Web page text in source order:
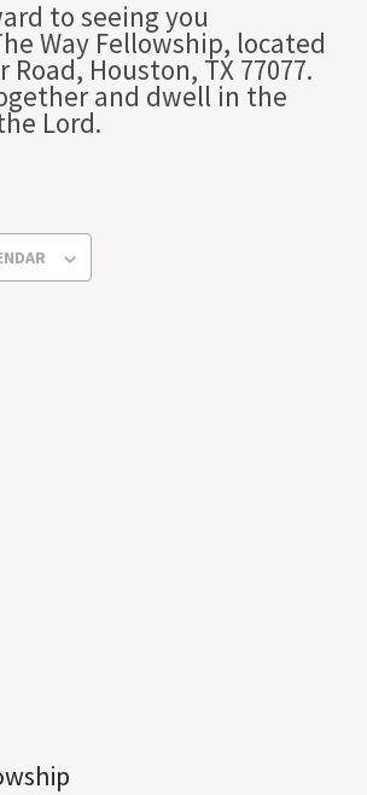
to seeing you
Way Fellowship, located
Road, Houston, TX 77077.
and dwell in the
Lord.